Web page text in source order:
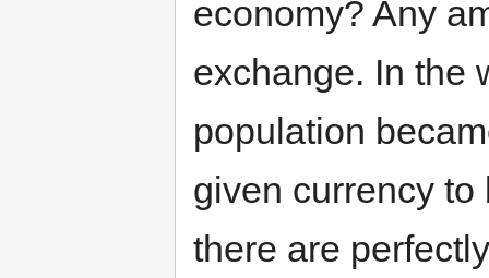
economy? Any
exchange. In the
population
given currency to
there are